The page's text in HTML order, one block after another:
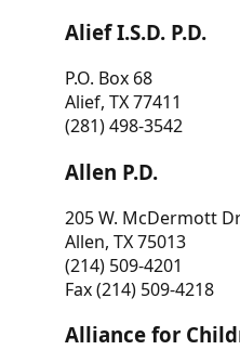
Alief I.S.D. P.D.
P.O. Box 68
Alief, TX 77411
(281) 498-3542
Allen P.D.
205 W. McDermott
Allen, TX 75013
(214) 509-4201
Fax (214) 509-4218
Alliance for